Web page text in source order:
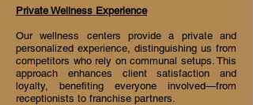
Private Wellness Experience
Our wellness centers provide a private and
personalized experience, distinguishing us from
competitors who rely on communal setups. This
approach enhances client satisfaction and
loyalty, benefiting everyone involved—from
receptionists to franchise partners.